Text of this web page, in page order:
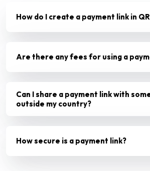
How do I create a payment link in
Are there any fees for using a
Can I share a payment link with
outside my country?
How secure is a payment link?